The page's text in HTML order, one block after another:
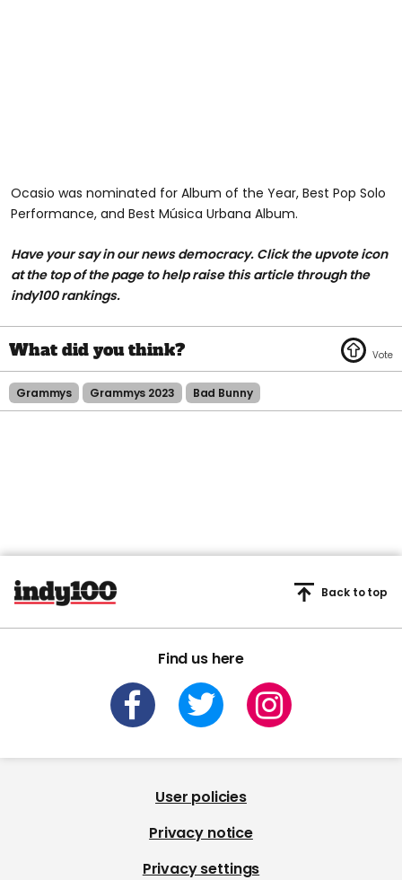
Ocasio was nominated for Album of the Year, Best Pop Solo
Performance, and Best Música Urbana Album.
Have your say in our news democracy. Click the upvote icon
at the top of the page to help raise this article through the
indy100 rankings.
Grammys Grammys 2023 Bad Bunny
Find us here
Back to top
User policies
Privacy notice
Privacy settings